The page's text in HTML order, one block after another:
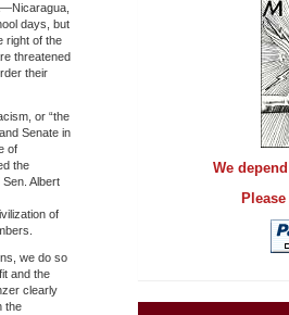
days, but
right of the
threatened
their
or “the
Senate in
of
the
Albert
of
we do so
and the
clearly
the
We